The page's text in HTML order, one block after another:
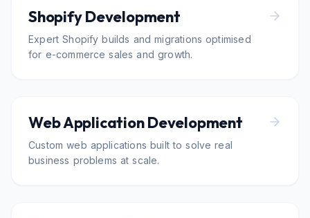
Shopify Development
Expert Shopify builds and migrations optimised
for e-commerce sales and growth.
Web Application Development
Custom web applications built to solve real
business problems at scale.